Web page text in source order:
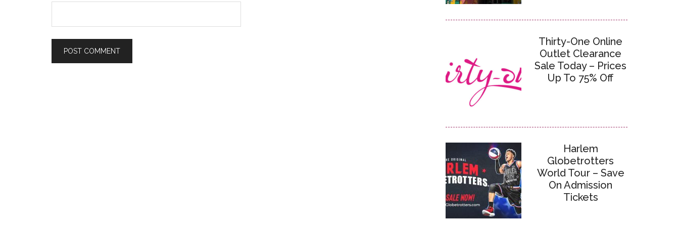
Thirty-One Online
Outlet Clearance
Sale Today – Prices
Up To 75% Off
Harlem
Globetrotters
World Tour – Save
On Admission
Tickets